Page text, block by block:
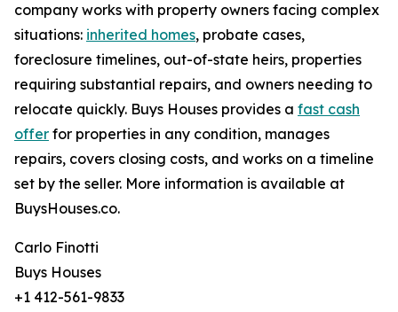
company works with property owners facing complex
situations: inherited homes, probate cases,
foreclosure timelines, out-of-state heirs, properties
requiring substantial repairs, and owners needing to
relocate quickly. Buys Houses provides a fast cash
offer for properties in any condition, manages
repairs, covers closing costs, and works on a timeline
set by the seller. More information is available at
BuysHouses.co.
Carlo Finotti
Buys Houses
+1 412-561-9833